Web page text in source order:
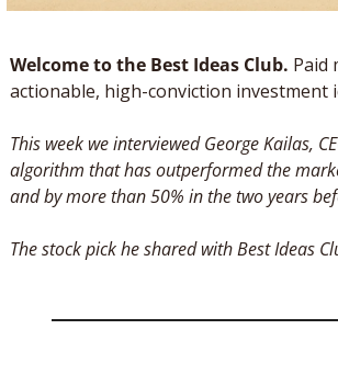
Welcome to the Best Ideas Club. Paid
actionable, high-conviction investment
This week we interviewed George Kailas,
algorithm that has outperformed the
and by more than 50% in the two years
The stock pick he shared with Best Ideas